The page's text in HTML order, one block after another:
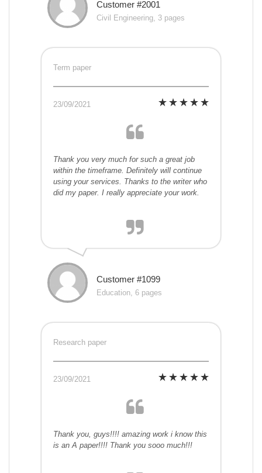
Customer #2001
Civil Engineering, 3 pages
Term paper
23/09/2021
Thank you very much for such a great job
within the timeframe. Definitely will continue
using your services. Thanks to the writer who
did my paper. I really appreciate your work.
Customer #1099
Education, 6 pages
Research paper
23/09/2021
Thank you, guys!!!! amazing work i know this
is an A paper!!!! Thank you sooo much!!!